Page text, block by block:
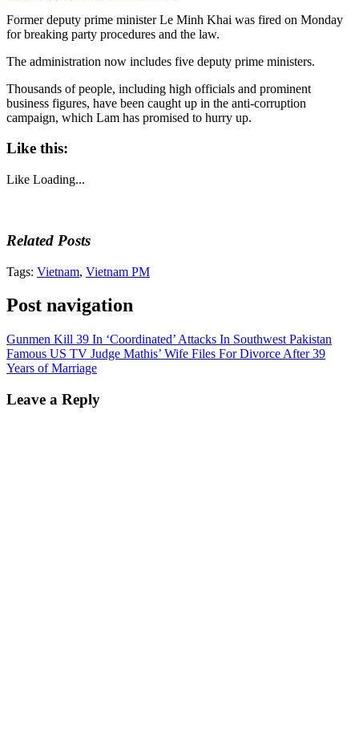
Former deputy prime minister Le Minh Khai was fired on Monday
for breaking party procedures and the law.
The administration now includes five deputy prime ministers.
Thousands of people, including high officials and prominent
business figures, have been caught up in the anti-corruption
campaign, which Lam has promised to hurry up.
Like this:
Like Loading...
Related Posts
Tags: Vietnam, Vietnam PM
Post navigation
Gunmen Kill 39 In ‘Coordinated’ Attacks In Southwest Pakistan
Famous US TV Judge Mathis’ Wife Files For Divorce After 39
Years of Marriage
Leave a Reply